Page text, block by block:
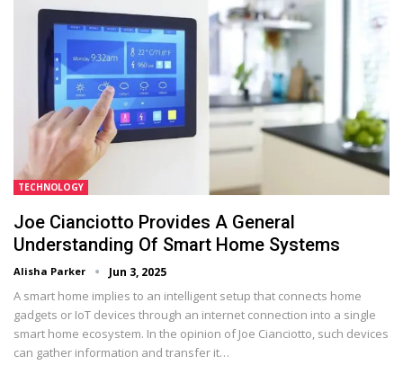
TECHNOLOGY
Joe Cianciotto Provides A General
Understanding Of Smart Home Systems
Alisha Parker Jun 3, 2025
A smart home implies to an intelligent setup that connects home
gadgets or IoT devices through an internet connection into a single
smart home ecosystem. In the opinion of Joe Cianciotto, such devices
can gather information and transfer it…